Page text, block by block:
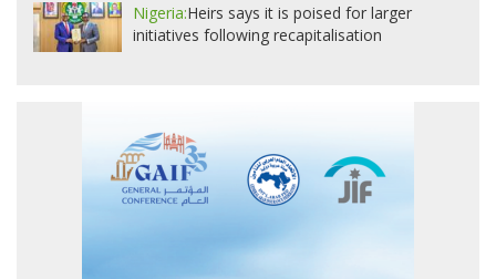
Nigeria:Heirs says it is poised for larger
initiatives following recapitalisation